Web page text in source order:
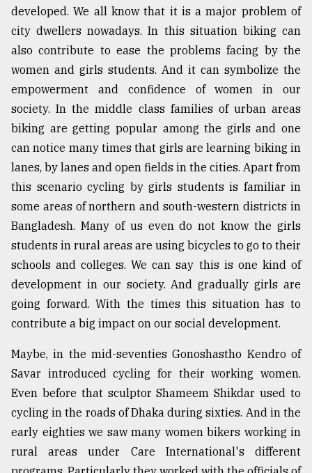
Sylhet
defies
the
Khulna
August
03,
The
mother
of
all
models
27,
From
to
Triumph
August
17,
2018
developed. We all know that it is a major problem of
city dwellers nowadays. In this situation biking can
also contribute to ease the problems facing by the
women and girls students. And it can symbolize the
empowerment and confidence of women in our
society. In the middle class families of urban areas
biking are getting popular among the girls and one
can notice many times that girls are learning biking in
lanes, by lanes and open fields in the cities. Apart from
this scenario cycling by girls students is familiar in
some areas of northern and south-western districts in
Bangladesh. Many of us even do not know the girls
students in rural areas are using bicycles to go to their
schools and colleges. We can say this is one kind of
development in our society. And gradually girls are
going forward. With the times this situation has to
contribute a big impact on our social development.
Maybe, in the mid-seventies Gonoshastho Kendro of
Savar introduced cycling for their working women.
Even before that sculptor Shameem Shikdar used to
cycling in the roads of Dhaka during sixties. And in the
early eighties we saw many women bikers working in
rural areas under Care International's different